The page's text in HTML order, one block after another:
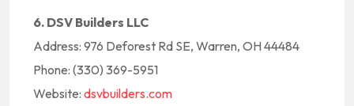
6. DSV Builders LLC
Address: 976 Deforest Rd SE, Warren, OH 44484
Phone: (330) 369-5951
Website: dsvbuilders.com